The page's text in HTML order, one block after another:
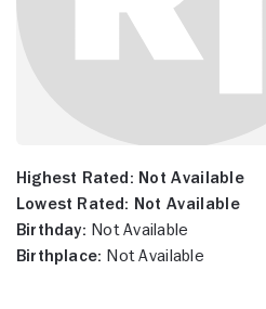
Highest Rated: Not Available
Lowest Rated: Not Available
Birthday: Not Available
Birthplace: Not Available